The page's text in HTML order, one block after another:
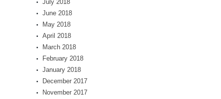
July 2018
June 2018
May 2018
April 2018
March 2018
February 2018
January 2018
December 2017
November 2017